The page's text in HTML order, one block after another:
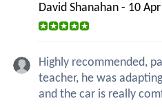
David Shanahan - 10
Highly recommended,
teacher, he was
and the car is really